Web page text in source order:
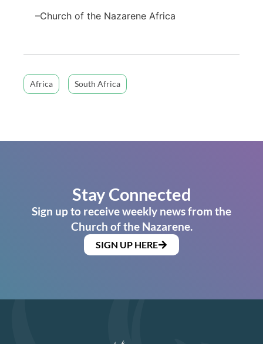
–Church of the Nazarene Africa
Africa South Africa
Stay Connected
Sign up to receive weekly news from the
Church of the Nazarene.
SIGN UP HERE